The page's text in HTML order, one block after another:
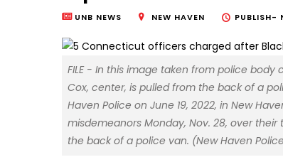
UNB NEWS NEW HAVEN PUBLISH-
FILE - In this image taken from police body
Cox, center, is pulled from the back of a
Haven Police on June 19, 2022, in New
misdemeanors Monday, Nov. 28, over
the back of a police van. (New Haven